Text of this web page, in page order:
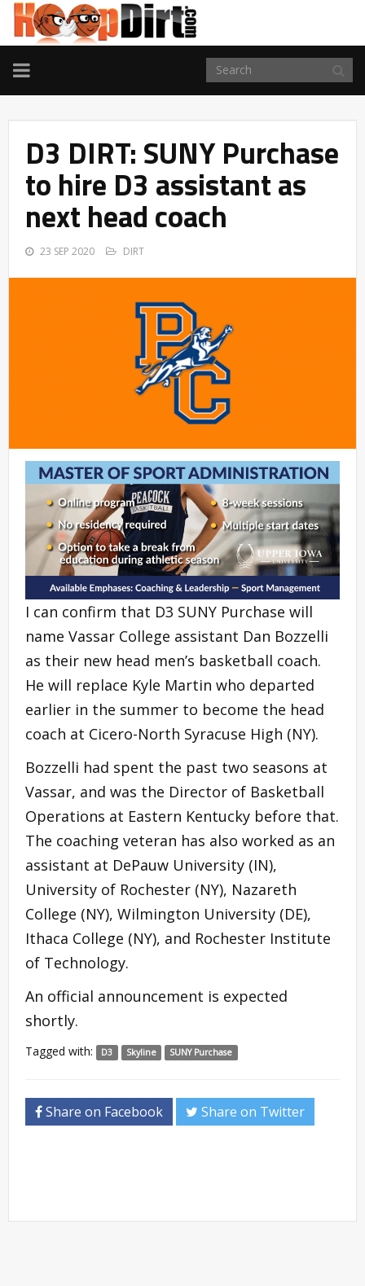
TOGGLE
NAVIGATION
D3 DIRT: SUNY Purchase
to hire D3 assistant as
next head coach
23 SEP 2020 DIRT
I can confirm that D3 SUNY Purchase will
name Vassar College assistant Dan Bozzelli
as their new head men’s basketball coach.
He will replace Kyle Martin who departed
earlier in the summer to become the head
coach at Cicero-North Syracuse High (NY).
Bozzelli had spent the past two seasons at
Vassar, and was the Director of Basketball
Operations at Eastern Kentucky before that.
The coaching veteran has also worked as an
assistant at DePauw University (IN),
University of Rochester (NY), Nazareth
College (NY), Wilmington University (DE),
Ithaca College (NY), and Rochester Institute
of Technology.
An official announcement is expected
shortly.
Tagged with: D3 Skyline SUNY Purchase
Share on Facebook Share on Twitter